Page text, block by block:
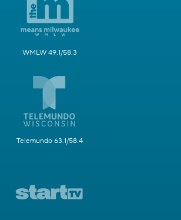
WMLW 49.1/58.3
Telemundo 63.1/58.4